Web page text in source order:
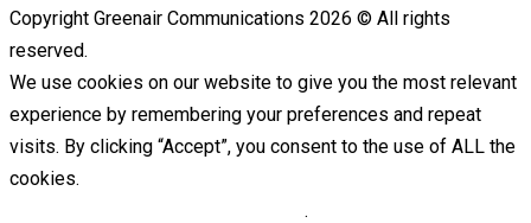
Copyright Greenair Communications 2026 © All rights
reserved.
We use cookies on our website to give you the most relevant
experience by remembering your preferences and repeat
visits. By clicking “Accept”, you consent to the use of ALL the
cookies.
.